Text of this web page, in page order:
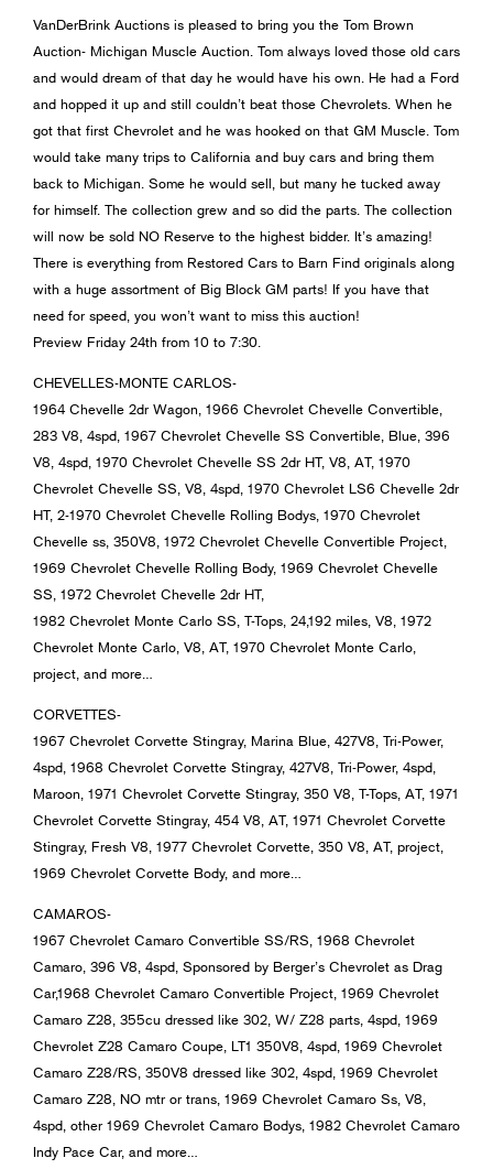
VanDerBrink Auctions is pleased to bring you the Tom Brown
Auction- Michigan Muscle Auction. Tom always loved those old cars
and would dream of that day he would have his own. He had a Ford
and hopped it up and still couldn’t beat those Chevrolets. When he
got that first Chevrolet and he was hooked on that GM Muscle. Tom
would take many trips to California and buy cars and bring them
back to Michigan. Some he would sell, but many he tucked away
for himself. The collection grew and so did the parts. The collection
will now be sold NO Reserve to the highest bidder. It’s amazing!
There is everything from Restored Cars to Barn Find originals along
with a huge assortment of Big Block GM parts! If you have that
need for speed, you won’t want to miss this auction!
Preview Friday 24th from 10 to 7:30.
CHEVELLES-MONTE CARLOS-
1964 Chevelle 2dr Wagon, 1966 Chevrolet Chevelle Convertible,
283 V8, 4spd, 1967 Chevrolet Chevelle SS Convertible, Blue, 396
V8, 4spd, 1970 Chevrolet Chevelle SS 2dr HT, V8, AT, 1970
Chevrolet Chevelle SS, V8, 4spd, 1970 Chevrolet LS6 Chevelle 2dr
HT, 2-1970 Chevrolet Chevelle Rolling Bodys, 1970 Chevrolet
Chevelle ss, 350V8, 1972 Chevrolet Chevelle Convertible Project,
1969 Chevrolet Chevelle Rolling Body, 1969 Chevrolet Chevelle
SS, 1972 Chevrolet Chevelle 2dr HT,
1982 Chevrolet Monte Carlo SS, T-Tops, 24,192 miles, V8, 1972
Chevrolet Monte Carlo, V8, AT, 1970 Chevrolet Monte Carlo,
project, and more…
CORVETTES-
1967 Chevrolet Corvette Stingray, Marina Blue, 427V8, Tri-Power,
4spd, 1968 Chevrolet Corvette Stingray, 427V8, Tri-Power, 4spd,
Maroon, 1971 Chevrolet Corvette Stingray, 350 V8, T-Tops, AT, 1971
Chevrolet Corvette Stingray, 454 V8, AT, 1971 Chevrolet Corvette
Stingray, Fresh V8, 1977 Chevrolet Corvette, 350 V8, AT, project,
1969 Chevrolet Corvette Body, and more…
CAMAROS-
1967 Chevrolet Camaro Convertible SS/RS, 1968 Chevrolet
Camaro, 396 V8, 4spd, Sponsored by Berger’s Chevrolet as Drag
Car,1968 Chevrolet Camaro Convertible Project, 1969 Chevrolet
Camaro Z28, 355cu dressed like 302, W/ Z28 parts, 4spd, 1969
Chevrolet Z28 Camaro Coupe, LT1 350V8, 4spd, 1969 Chevrolet
Camaro Z28/RS, 350V8 dressed like 302, 4spd, 1969 Chevrolet
Camaro Z28, NO mtr or trans, 1969 Chevrolet Camaro Ss, V8,
4spd, other 1969 Chevrolet Camaro Bodys, 1982 Chevrolet Camaro
Indy Pace Car, and more…